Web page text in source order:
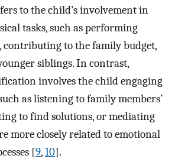
to the child’s involvement in
tasks, such as performing
contributing to the family budget,
siblings. In contrast,
involves the child engaging
as listening to family members’
to find solutions, or mediating
more closely related to emotional
[9,10].